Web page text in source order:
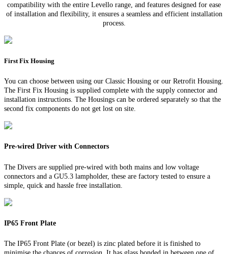
compatibility with the entire Levello range, and features designed for ease
of installation and flexibility, it ensures a seamless and efficient installation
process.
First Fix Housing
You can choose between using our Classic Housing or our Retrofit Housing.
The First Fix Housing is supplied complete with the supply connector and
installation instructions. The Housings can be ordered separately so that the
second fix components do not get lost on site.
Pre-wired Driver with Connectors
The Divers are supplied pre-wired with both mains and low voltage
connectors and a GU5.3 lampholder, these are factory tested to ensure a
simple, quick and hassle free installation.
IP65 Front Plate
The IP65 Front Plate (or bezel) is zinc plated before it is finished to